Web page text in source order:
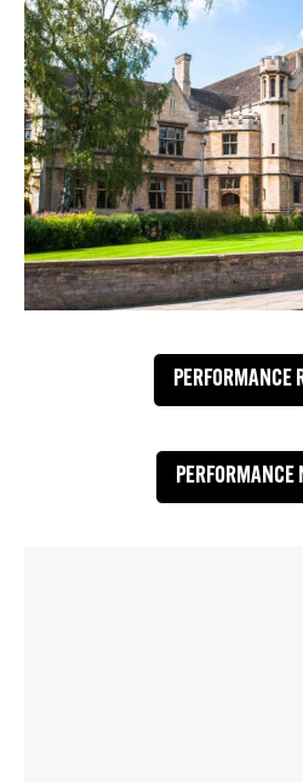
PERFORMANCE
PERFORMANCE